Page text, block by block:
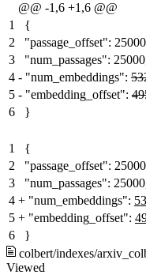
@@ -1,6 +1,6 @@
1
{
2
"passage_offset":
3
"num_passages":
4 - "num_embeddings":
5 - "embedding_offset":
6
}
1
{
2
"passage_offset":
3
"num_passages":
4 + "num_embeddings":
5 + "embedding_offset":
6
}
colbert/indexes/
Viewed